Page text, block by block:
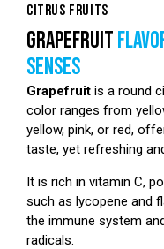
CITRUS FRUITS
GRAPEFRUIT
SENSES
Grapefruit is a round
color ranges from
yellow, pink, or red,
taste, yet refreshing
It is rich in vitamin C,
such as lycopene and
the immune system
radicals.